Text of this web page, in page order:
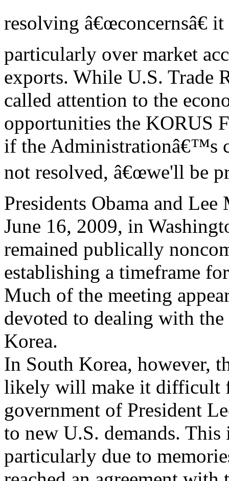
resolving â€œconcernsâ€
particularly over market
exports. While U.S. Trade
called attention to the
opportunities the KORUS
if the Administrationâ€™s
not resolved, â€œwe'll be
Presidents Obama and
June 16, 2009, in
remained publically
establishing a timeframe
Much of the meeting
devoted to dealing with
Korea.
In South Korea, however,
likely will make it difficult
government of President
to new U.S. demands. This
particularly due to